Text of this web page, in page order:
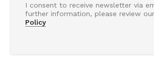
I consent to receive newsletter via
further information, please review our
Policy